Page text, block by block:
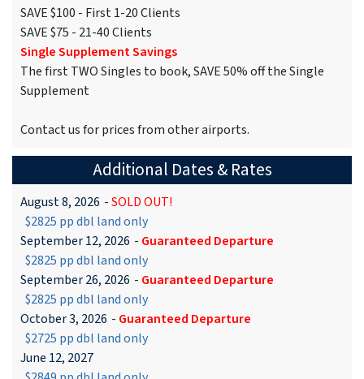
SAVE $100 - First 1-20 Clients
SAVE $75 - 21-40 Clients
Single Supplement Savings
The first TWO Singles to book, SAVE 50% off the Single
Supplement
Contact us for prices from other airports.
Additional Dates & Rates
August 8, 2026 -SOLD OUT!
$2825 pp dbl land only
September 12, 2026 - Guaranteed Departure
$2825 pp dbl land only
September 26, 2026 - Guaranteed Departure
$2825 pp dbl land only
October 3, 2026 - Guaranteed Departure
$2725 pp dbl land only
June 12, 2027